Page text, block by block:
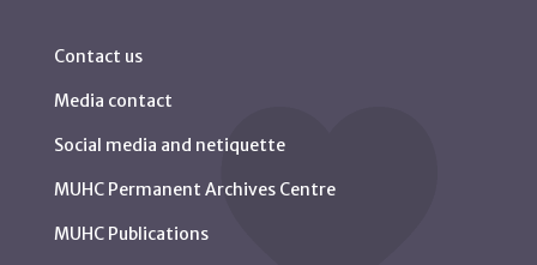
Contact us
Media contact
Social media and netiquette
MUHC Permanent Archives Centre
MUHC Publications